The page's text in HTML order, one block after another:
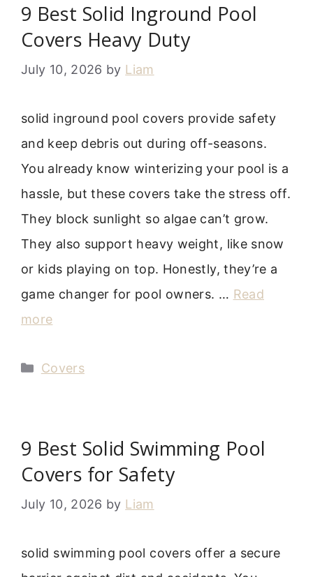
9 Best Solid Inground Pool
Covers Heavy Duty
July 10, 2026 by Liam
solid inground pool covers provide safety
and keep debris out during off-seasons.
You already know winterizing your pool is a
hassle, but these covers take the stress off.
They block sunlight so algae can’t grow.
They also support heavy weight, like snow
or kids playing on top. Honestly, they’re a
game changer for pool owners. … Read
more
Categories
Covers
9 Best Solid Swimming Pool
Covers for Safety
July 10, 2026 by Liam
solid swimming pool covers offer a secure